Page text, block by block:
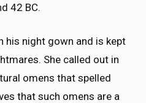
42 BC.
his night gown and is kept
She called out in
omens that spelled
that such omens are a